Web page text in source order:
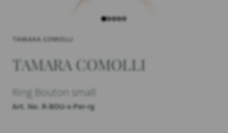
TAMARA COMOLLI
Ring Bouton small
Art. No. R-BOU-s-Per-rg